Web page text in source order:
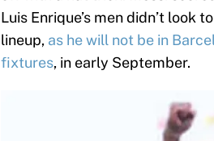
Luis Enrique’s men didn’t look
lineup, as he will not be in
fixtures, in early September.